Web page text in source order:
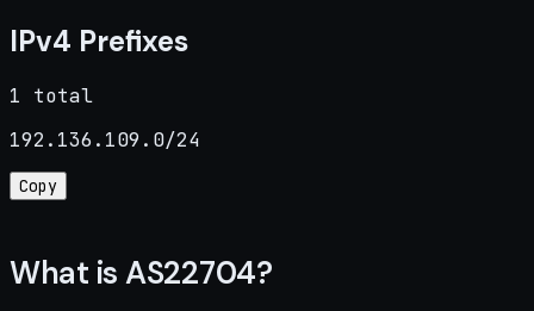
IPv4 Prefixes
1 total
192.136.109.0/24
Copy
What is AS22704?